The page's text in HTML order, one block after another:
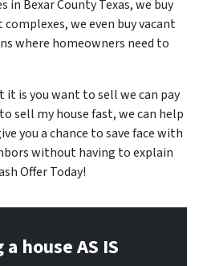
in Bexar County Texas, we buy
we even buy vacant
where homeowners need to
is you want to sell we can pay
sell my house fast, we can help
you a chance to save face with
without having to explain
Offer Today!
house AS IS